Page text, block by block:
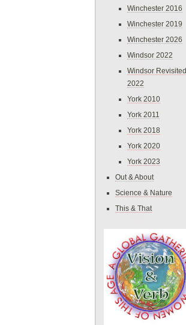
Winchester 2016
Winchester 2019
Winchester 2026
Windsor 2022
Windsor Revisited
2022
York 2010
York 2011
York 2018
York 2020
York 2023
Out & About
Science & Nature
This & That